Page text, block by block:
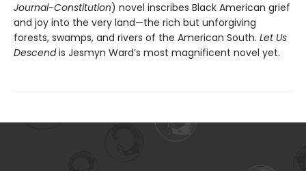
Journal-Constitution) novel inscribes Black American grief
and joy into the very land—the rich but unforgiving
forests, swamps, and rivers of the American South. Let Us
Descendis Jesmyn Ward’s most magnificent novel yet.